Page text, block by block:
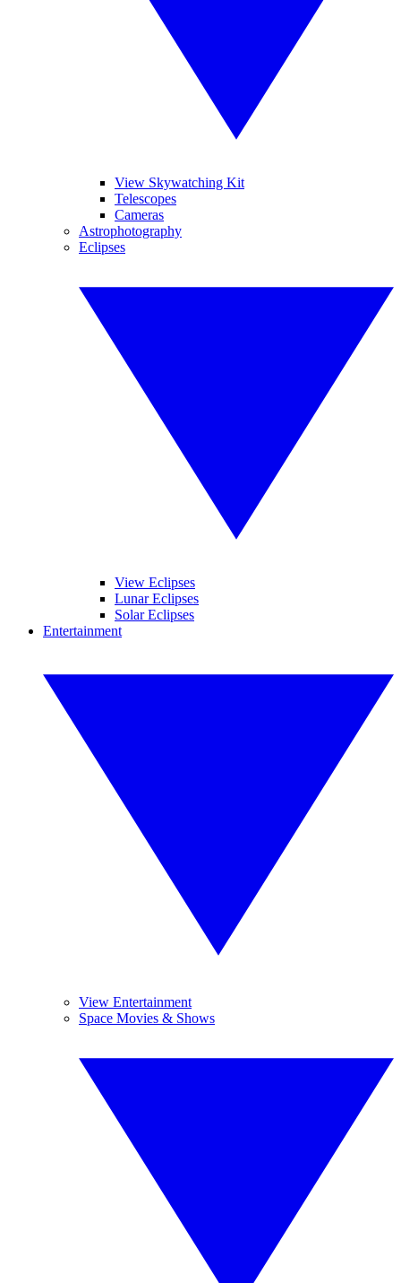
View Skywatching Kit
Telescopes
Cameras
Astrophotography
Eclipses
View Eclipses
Lunar Eclipses
Solar Eclipses
Entertainment
View Entertainment
Space Movies & Shows